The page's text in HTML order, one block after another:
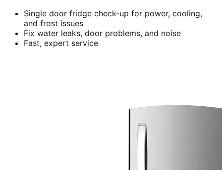
Single door fridge check-up for power, cooling,
and frost issues
Fix water leaks, door problems, and noise
Fast, expert service